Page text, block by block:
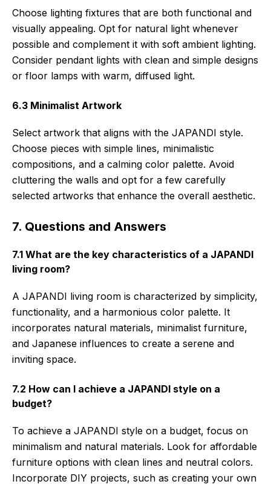
Choose lighting fixtures that are both functional and
visually appealing. Opt for natural light whenever
possible and complement it with soft ambient lighting.
Consider pendant lights with clean and simple designs
or floor lamps with warm, diffused light.
6.3 Minimalist Artwork
Select artwork that aligns with the JAPANDI style.
Choose pieces with simple lines, minimalistic
compositions, and a calming color palette. Avoid
cluttering the walls and opt for a few carefully
selected artworks that enhance the overall aesthetic.
7. Questions and Answers
7.1 What are the key characteristics of a JAPANDI
living room?
A JAPANDI living room is characterized by simplicity,
functionality, and a harmonious color palette. It
incorporates natural materials, minimalist furniture,
and Japanese influences to create a serene and
inviting space.
7.2 How can I achieve a JAPANDI style on a
budget?
To achieve a JAPANDI style on a budget, focus on
minimalism and natural materials. Look for affordable
furniture options with clean lines and neutral colors.
Incorporate DIY projects, such as creating your own